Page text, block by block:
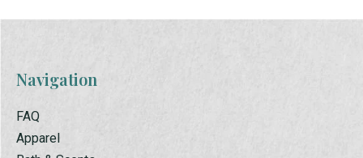
Navigation
FAQ
Apparel